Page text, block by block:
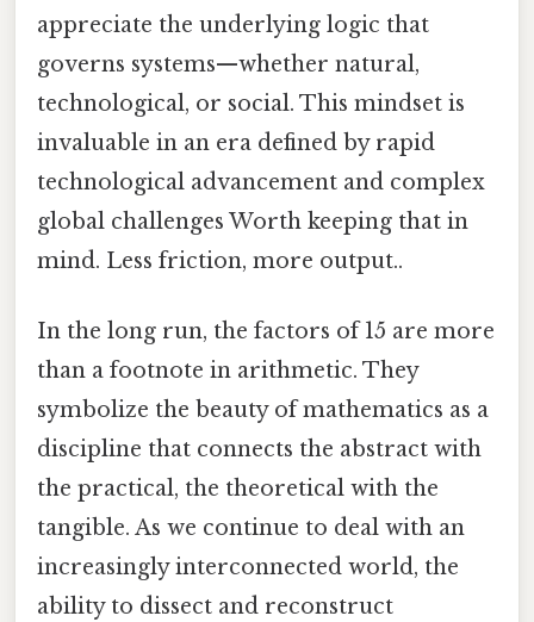
appreciate the underlying logic that
governs systems—whether natural,
technological, or social. This mindset is
invaluable in an era defined by rapid
technological advancement and complex
global challenges Worth keeping that in
mind. Less friction, more output..
In the long run, the factors of 15 are more
than a footnote in arithmetic. They
symbolize the beauty of mathematics as a
discipline that connects the abstract with
the practical, the theoretical with the
tangible. As we continue to deal with an
increasingly interconnected world, the
ability to dissect and reconstruct